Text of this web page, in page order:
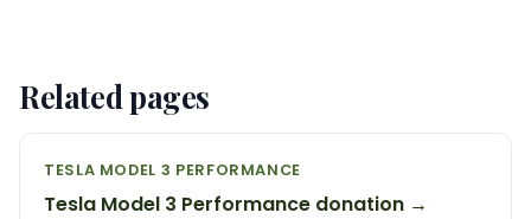
Related pages
TESLA MODEL 3 PERFORMANCE
Tesla Model 3 Performance donation →